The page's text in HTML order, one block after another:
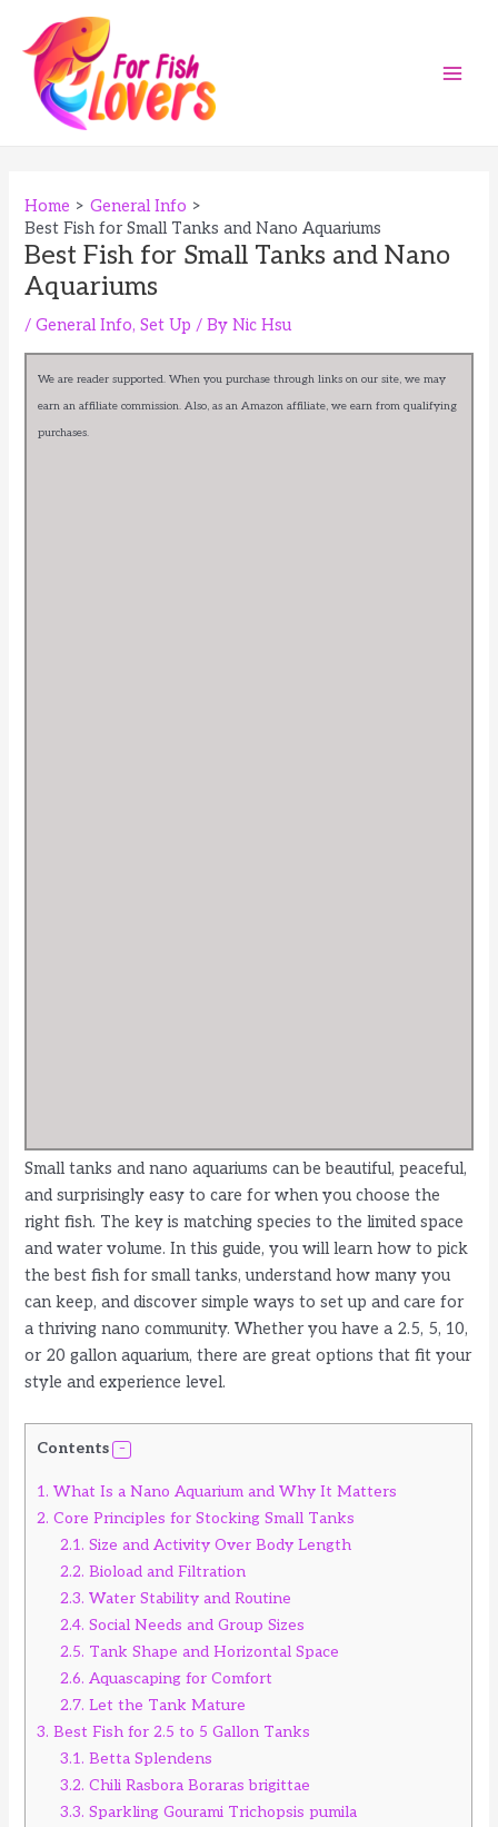
content
Home
General Info
Best Fish for Small Tanks and Nano Aquariums
Best Fish for Small Tanks and Nano
Aquariums
/General Info,Set Up / ByNic Hsu
We are reader supported. When you purchase through links on our site, we may
earn an affiliate commission. Also, as an Amazon affiliate, we earn from qualifying
purchases.
Small tanks and nano aquariums can be beautiful, peaceful,
and surprisingly easy to care for when you choose the
right fish. The key is matching species to the limited space
and water volume. In this guide, you will learn how to pick
the best fish for small tanks, understand how many you
can keep, and discover simple ways to set up and care for
a thriving nano community. Whether you have a 2.5, 5, 10,
or 20 gallon aquarium, there are great options that fit your
style and experience level.
Contents
1. What Is a Nano Aquarium and Why It Matters
2. Core Principles for Stocking Small Tanks
2.1. Size and Activity Over Body Length
2.2. Bioload and Filtration
2.3. Water Stability and Routine
2.4. Social Needs and Group Sizes
2.5. Tank Shape and Horizontal Space
2.6. Aquascaping for Comfort
2.7. Let the Tank Mature
3. Best Fish for 2.5 to 5 Gallon Tanks
3.1. Betta Splendens
3.2. Chili Rasbora Boraras brigittae
3.3. Sparkling Gourami Trichopsis pumila